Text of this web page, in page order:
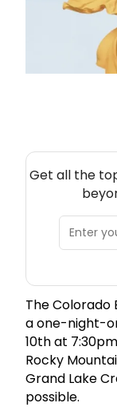
Get all the
The Colorado
a one-night-
10th at
Rocky
Grand Lake
possible.